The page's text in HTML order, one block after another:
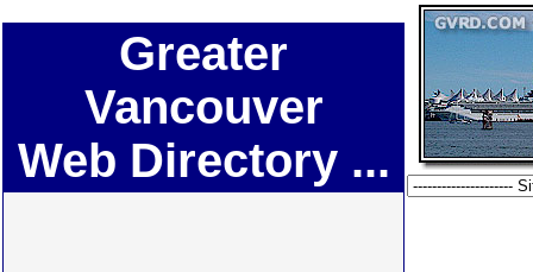
Greater
Vancouver
Web Directory ...